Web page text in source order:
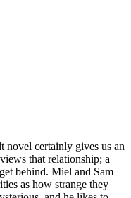
novel certainly gives us an
that relationship; a
behind. Miel and Sam
as how strange they